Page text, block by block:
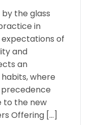
the glass
in
of
and
an
where
to the new
Offering […]